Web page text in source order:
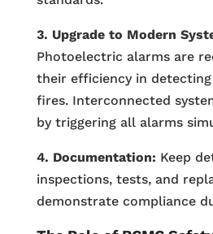
3. Upgrade to Modern
Photoelectric alarms are
their efficiency in
fires. Interconnected
by triggering all alarms
4. Documentation: Keep
inspections, tests, and
demonstrate compliance